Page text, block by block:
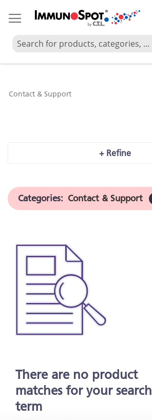
Contact & Support
+ Refine
Categories: Contact & Support
There are no product
matches for your search
term